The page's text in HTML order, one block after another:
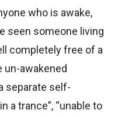
who is awake,
seen someone living
completely free of a
un-awakened
separate self-
a trance”, “unable to